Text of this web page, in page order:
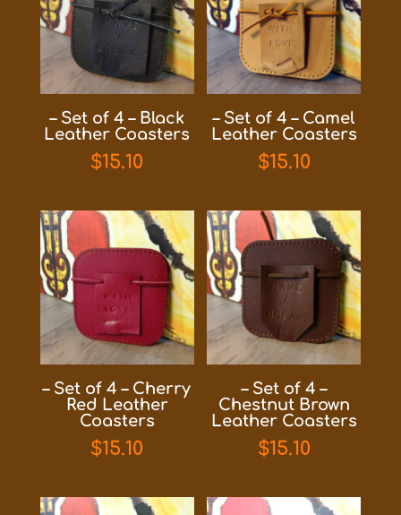
– Set of 4 – Black
Leather Coasters
$15.10
– Set of 4 – Camel
Leather Coasters
$15.10
– Set of 4 – Cherry
Red Leather
Coasters
$15.10
– Set of 4 –
Chestnut Brown
Leather Coasters
$15.10